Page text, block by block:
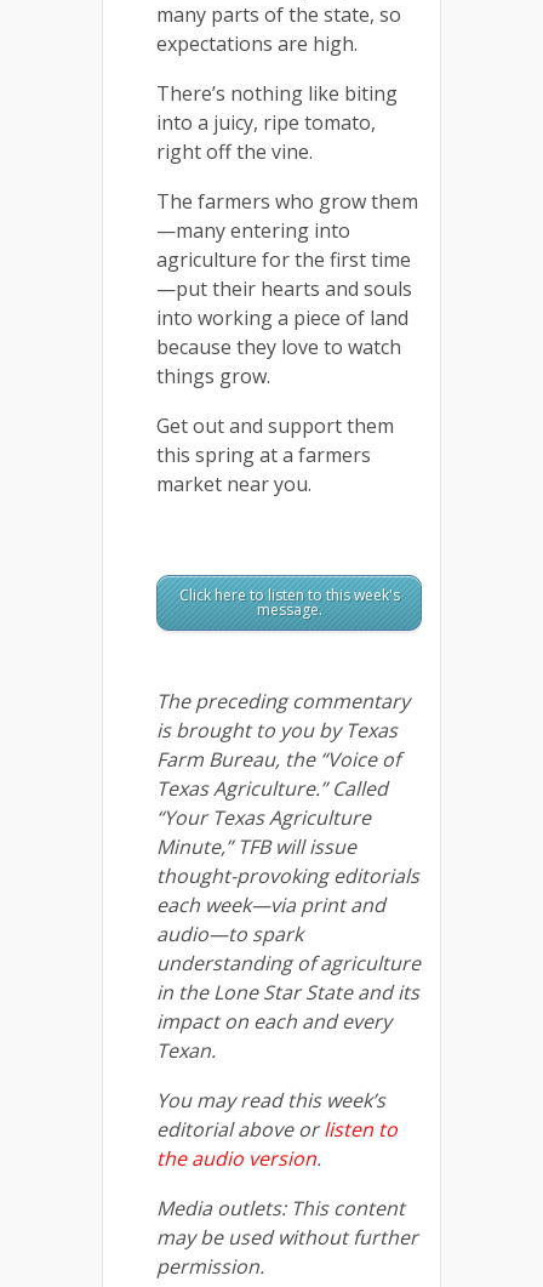
many parts of the state, so
expectations are high.
There’s nothing like biting
into a juicy, ripe tomato,
right off the vine.
The farmers who grow them
—many entering into
agriculture for the first time
—put their hearts and souls
into working a piece of land
because they love to watch
things grow.
Get out and support them
this spring at a farmers
market near you.
Click here to listen to this week's
message.
The preceding commentary
is brought to you by Texas
Farm Bureau, the “Voice of
Texas Agriculture.” Called
“Your Texas Agriculture
Minute,” TFB will issue
thought-provoking editorials
each week—via print and
audio—to spark
understanding of agriculture
in the Lone Star State and its
impact on each and every
Texan.
You may read this week’s
editorial above orlisten to
the audio version.
Media outlets: This content
may be used without further
permission.